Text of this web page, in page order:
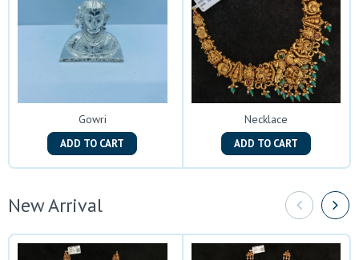
Gowri
ADD TO CART
Necklace
ADD TO CART
New Arrival